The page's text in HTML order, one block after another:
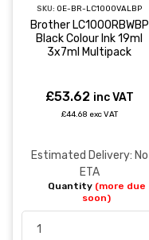
SKU: OE-BR-LC1000VALBP
Brother LC1000RBWBP
Black Colour Ink 19ml
3x7ml Multipack
£53.62 inc VAT
£44.68 exc VAT
Estimated Delivery: No
ETA
Quantity (more due
soon)